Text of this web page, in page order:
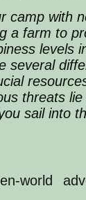
camp with
a farm to
levels
several
threats
sail into
world